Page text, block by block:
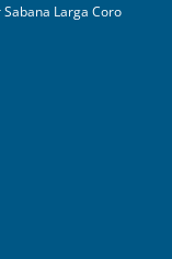
Larga Coro